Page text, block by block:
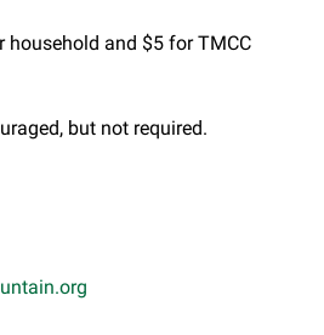
household and $5 for TMCC
but not required.